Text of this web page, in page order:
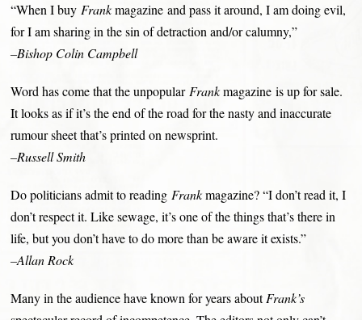
“When I buy Frankmagazine and pass it around, I am doing evil,
for I am sharing in the sin of detraction and/or calumny,”
–Bishop Colin Campbell
Word has come that the unpopular Frankmagazine is up for sale.
It looks as if it’s the end of the road for the nasty and inaccurate
rumour sheet that’s printed on newsprint.
–Russell Smith
Do politicians admit to reading Frankmagazine? “I don’t read it, I
don’t respect it. Like sewage, it’s one of the things that’s there in
life, but you don’t have to do more than be aware it exists.”
–Allan Rock
Many in the audience have known for years aboutFrank’s